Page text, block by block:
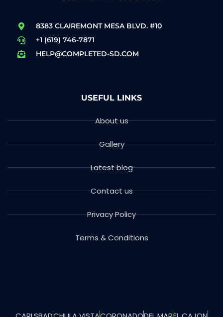
8383 CLAIREMONT MESA BLVD. #10
+1 (619) 746-7871
HELP@COMPLETED-SD.COM
USEFUL LINKS
About us
Gallery
Latest blog
Contact us
Privacy Policy
Terms & Conditions